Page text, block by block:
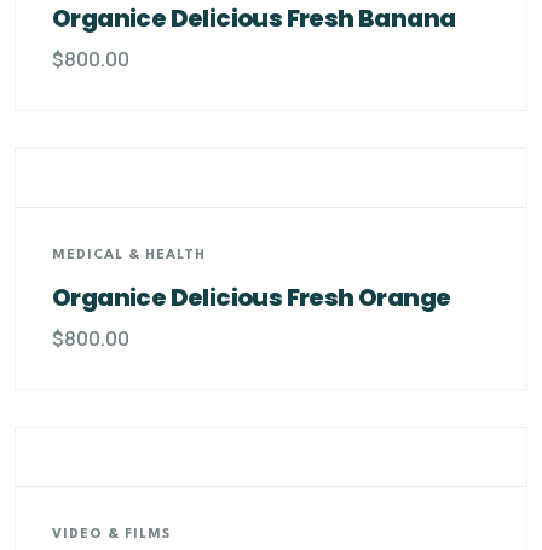
Organice Delicious Fresh Banana
$800.00
MEDICAL & HEALTH
Organice Delicious Fresh Orange
$800.00
VIDEO & FILMS